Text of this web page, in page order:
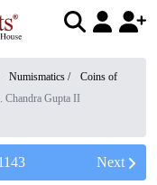
Numismatics /
Coins of
Chandra Gupta II
Next